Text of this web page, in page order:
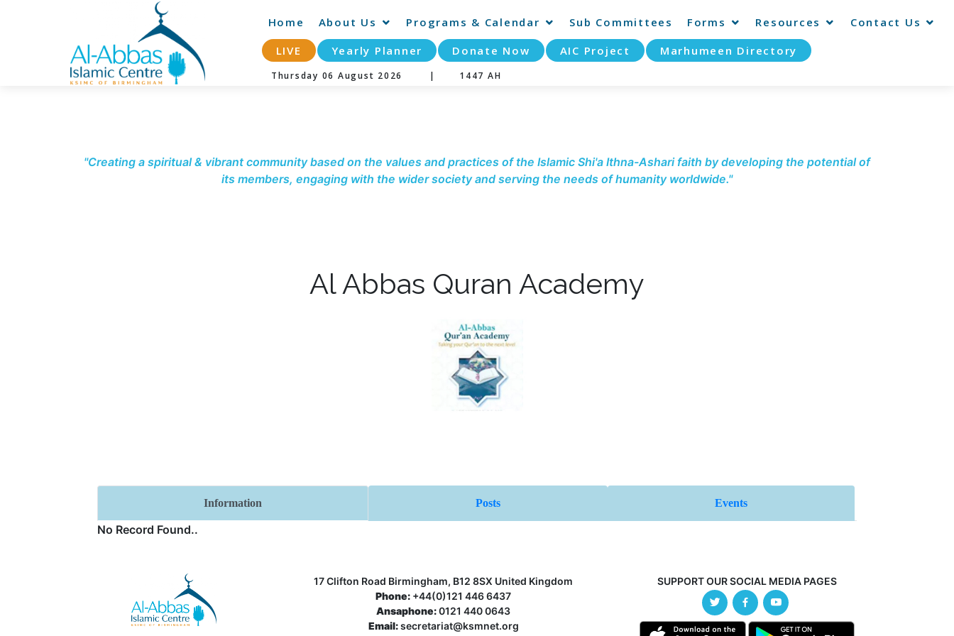
Home
About Us Programs & Calendar Sub Committees Forms Resources
Contact Us
LIVE
Yearly Planner Donate Now AIC Project Marhumeen Directory
Thursday 06 August 2026 | 1447 AH
"Creating a spiritual & vibrant community based on the values and practices of the Islamic Shi'a Ithna-Ashari faith by developing the potential of
its members, engaging with the wider society and serving the needs of humanity worldwide."
Al Abbas Quran Academy
Information Posts Events
No Record Found..
17 Clifton Road Birmingham, B12 8SX United Kingdom
Phone: +44(0)121 446 6437
Ansaphone:0121 440 0643
Email:secretariat@ksmnet.org
SUPPORT OUR SOCIAL MEDIA PAGES